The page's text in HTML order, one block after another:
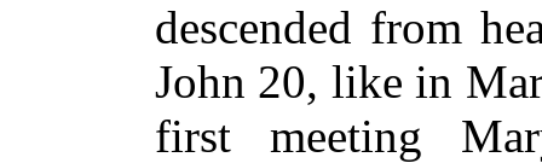
descended from
John 20, like in
first meeting